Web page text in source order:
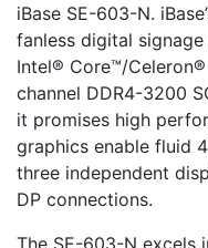
iBase SE-603-N.
fanless digital
Intel® Core™/
channel DDR4-3200
it promises high
graphics enable fluid
three independent
DP connections.